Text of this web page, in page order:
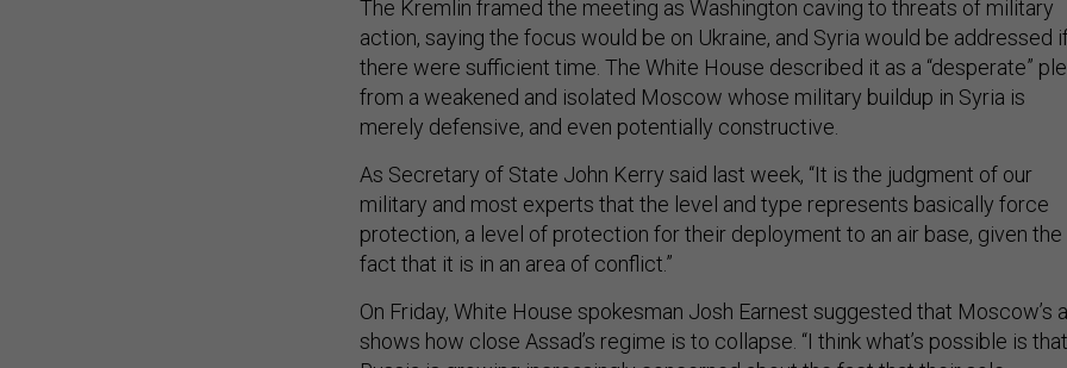
action, saying the focus would be on Ukraine, and Syria would be addressed if
there were sufficient time. The White House described it as a “desperate” plea
from a weakened and isolated Moscow whose military buildup in Syria is
merely defensive, and even potentially constructive.
military and most experts that the level and type represents basically force
protection, a level of protection for their deployment to an air base, given the
fact that it is in an area of conflict.”
shows how close Assad’s regime is to collapse. “I think what’s possible is that
Russia is growing increasingly concerned about the fact that their sole